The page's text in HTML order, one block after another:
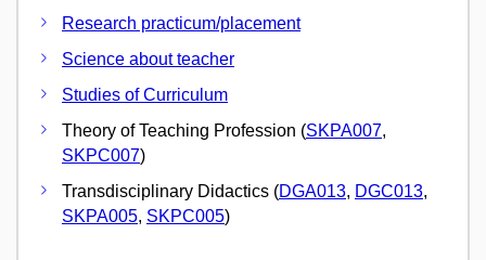
Research practicum/placement
Science about teacher
Studies of Curriculum
Theory of Teaching Profession (SKPA007,
SKPC007)
Transdisciplinary Didactics (DGA013, DGC013,
SKPA005, SKPC005)